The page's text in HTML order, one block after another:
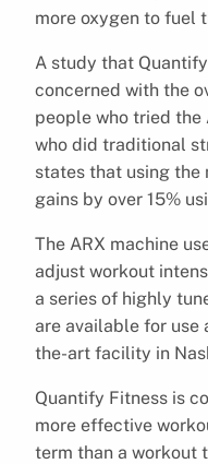
more oxygen to fuel
A study that
concerned with the
people who tried the
who did traditional
states that using the
gains by over 15%
The ARX machine
adjust workout
a series of highly
are available for use
the-art facility in
Quantify Fitness is
more effective
term than a workout